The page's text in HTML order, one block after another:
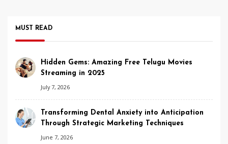
MUST READ
Hidden Gems: Amazing Free Telugu Movies
Streaming in 2025
July 7, 2026
Transforming Dental Anxiety into Anticipation
Through Strategic Marketing Techniques
June 7, 2026